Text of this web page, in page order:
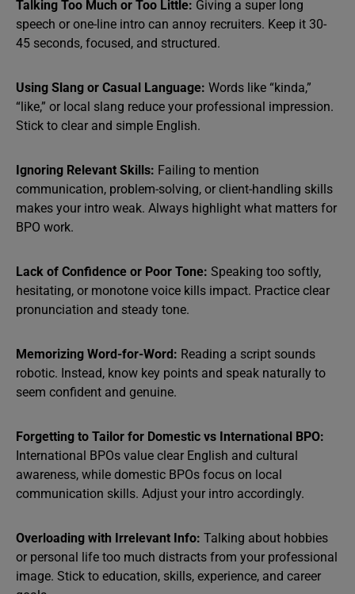
Talking Too Much or Too Little: Giving a super long
speech or one-line intro can annoy recruiters. Keep it 30-
45 seconds, focused, and structured.
Using Slang or Casual Language: Words like “kinda,”
“like,” or local slang reduce your professional impression.
Stick to clear and simple English.
Ignoring Relevant Skills: Failing to mention
communication, problem-solving, or client-handling skills
makes your intro weak. Always highlight what matters for
BPO work.
Lack of Confidence or Poor Tone: Speaking too softly,
hesitating, or monotone voice kills impact. Practice clear
pronunciation and steady tone.
Memorizing Word-for-Word: Reading a script sounds
robotic. Instead, know key points and speak naturally to
seem confident and genuine.
Forgetting to Tailor for Domestic vs International BPO:
International BPOs value clear English and cultural
awareness, while domestic BPOs focus on local
communication skills. Adjust your intro accordingly.
Overloading with Irrelevant Info: Talking about hobbies
or personal life too much distracts from your professional
image. Stick to education, skills, experience, and career